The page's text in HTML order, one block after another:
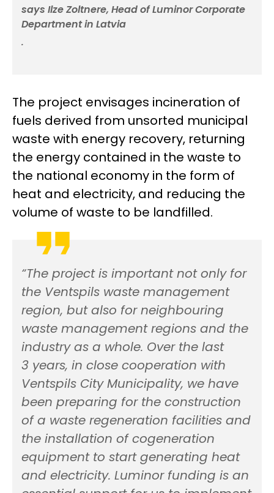
says Ilze Zoltnere, Head of Luminor Corporate
Department in Latvia
.
The project envisages incineration of
fuels derived from unsorted municipal
waste with energy recovery, returning
the energy contained in the waste to
the national economy in the form of
heat and electricity, and reducing the
volume of waste to be landfilled.
“The project is important not only for
the Ventspils waste management
region, but also for neighbouring
waste management regions and the
industry as a whole. Over the last
3 years, in close cooperation with
Ventspils City Municipality, we have
been preparing for the construction
of a waste regeneration facilities and
the installation of cogeneration
equipment to start generating heat
and electricity. Luminor funding is an